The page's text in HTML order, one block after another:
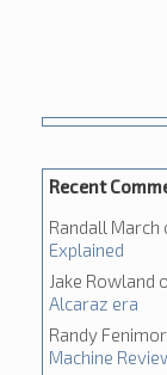
Recent
Randall March
Explained
Jake Rowland
Alcaraz era
Randy
Machine